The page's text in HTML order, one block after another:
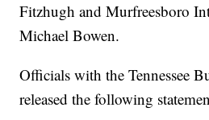
Fitzhugh and Murfreesboro
Michael Bowen.
Officials with the Tennessee
released the following